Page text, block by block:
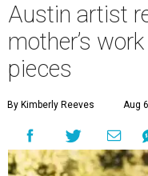
Austin artist
mother’s
pieces
By Kimberly Reeves Aug